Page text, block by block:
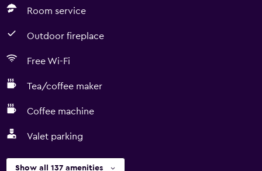
Room service
Outdoor fireplace
Free Wi-Fi
Tea/coffee maker
Coffee machine
Valet parking
Show all 137 amenities